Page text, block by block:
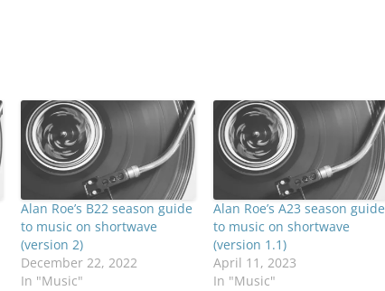
Alan Roe’s B22 season guide
to music on shortwave
(version 2)
December 22, 2022
In "Music"
Alan Roe’s A23 season guide
to music on shortwave
(version 1.1)
April 11, 2023
In "Music"